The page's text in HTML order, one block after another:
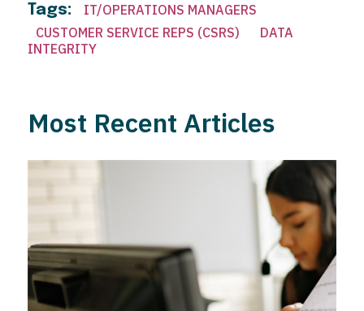
Tags:
IT/OPERATIONS MANAGERS
CUSTOMER SERVICE REPS (CSRS)
DATA
INTEGRITY
Most Recent Articles